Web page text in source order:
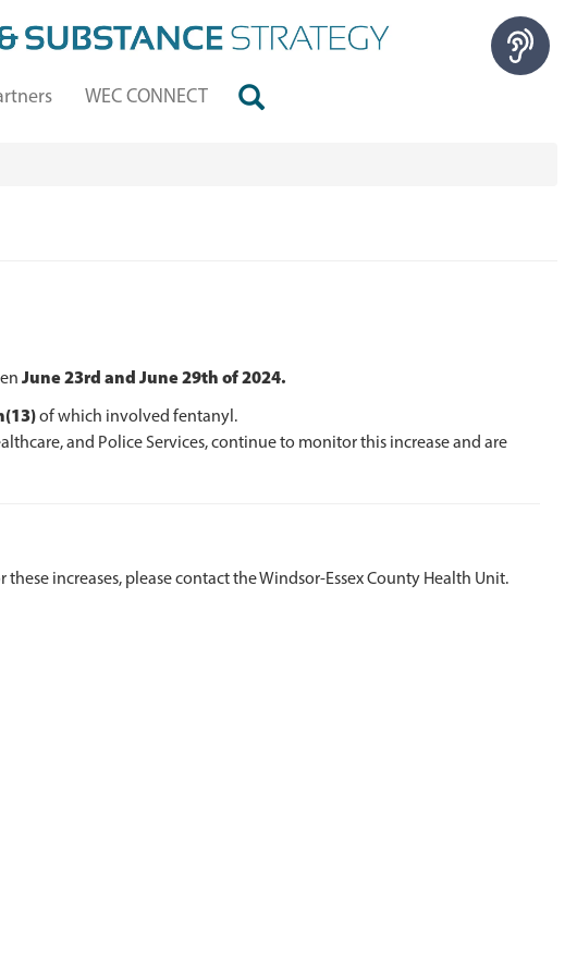
WEC CONNECT
June 23rd and June 29th of 2024.
of which involved fentanyl.
and Police Services, continue to monitor this increase and are
increases, please contact the Windsor-Essex County Health Unit.